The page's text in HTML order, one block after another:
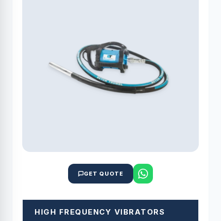
GET QUOTE
HIGH FREQUENCY VIBRATORS